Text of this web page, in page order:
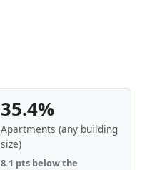
35.4%
Apartments (any building
size)
8.1 pts below the